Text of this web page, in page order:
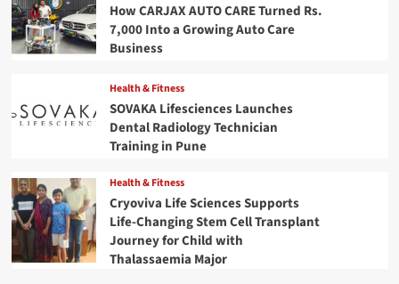
How CARJAX AUTO CARE Turned Rs.
7,000 Into a Growing Auto Care
Business
Health & Fitness
SOVAKA Lifesciences Launches
Dental Radiology Technician
Training in Pune
Health & Fitness
Cryoviva Life Sciences Supports
Life-Changing Stem Cell Transplant
Journey for Child with
Thalassaemia Major